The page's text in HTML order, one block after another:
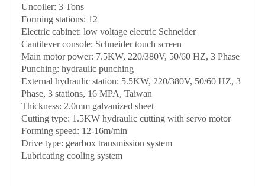
Uncoiler: 3 Tons
Forming stations: 12
Electric cabinet: low voltage electric Schneider
Cantilever console: Schneider touch screen
Main motor power: 7.5KW, 220/380V, 50/60 HZ, 3 Phase
Punching: hydraulic punching
External hydraulic station: 5.5KW, 220/380V, 50/60 HZ, 3
Phase, 3 stations, 16 MPA, Taiwan
Thickness: 2.0mm galvanized sheet
Cutting type: 1.5KW hydraulic cutting with servo motor
Forming speed: 12-16m/min
Drive type: gearbox transmission system
Lubricating cooling system